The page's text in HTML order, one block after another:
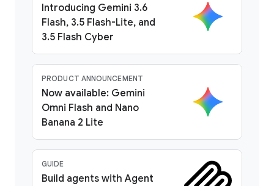
Introducing Gemini 3.6
Flash, 3.5 Flash-Lite, and
3.5 Flash Cyber
PRODUCT ANNOUNCEMENT
Now available: Gemini
Omni Flash and Nano
Banana 2 Lite
GUIDE
Build agents with Agent